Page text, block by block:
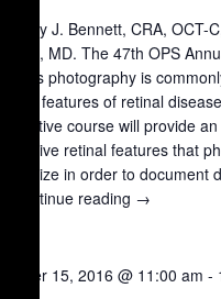
Timothy J. Bennett, CRA, OCT-
Quillen, MD. The 47th OPS
Fundus photography is
clinical features of retinal
interactive course will provide
distinctive retinal features that
recognize in order to document
Continue reading Lecture:
of
→
October 15, 2016 @ 11:00 am -